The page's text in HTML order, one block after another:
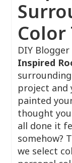
Color
DIY
Inspired
project and
painted
thought
all done it
somehow?
we select